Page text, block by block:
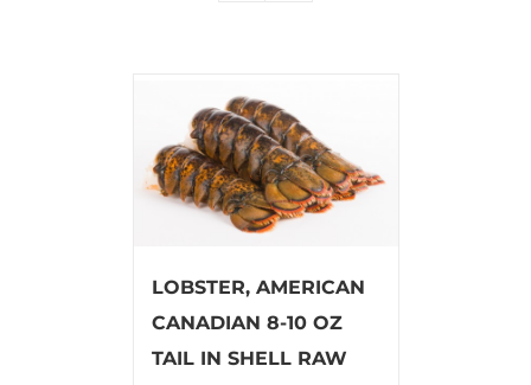
LOBSTER, AMERICAN
CANADIAN 8-10 OZ
TAIL IN SHELL RAW